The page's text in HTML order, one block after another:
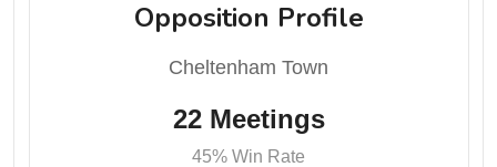
Opposition Profile
Cheltenham Town
22 Meetings
45% Win Rate